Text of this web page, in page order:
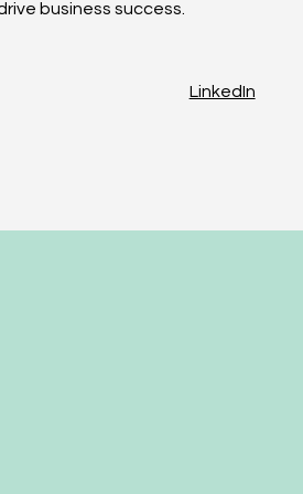
business success.
LinkedIn